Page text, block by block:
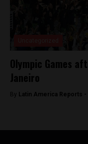
Olympic Games
Janeiro
By Latin America Reports -